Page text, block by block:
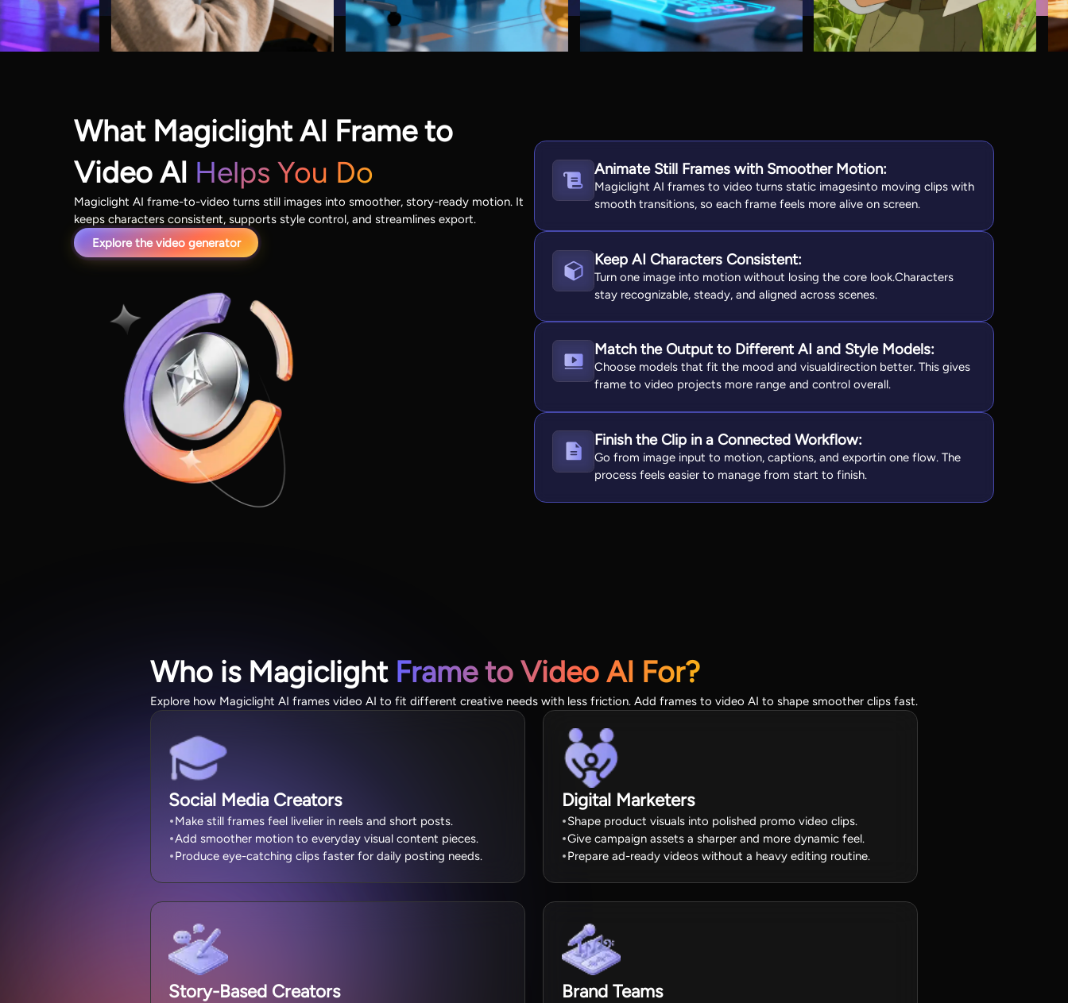
What Magiclight AI Frame to
Video AI Helps You Do
Magiclight AI frame-to-video turns still images into smoother, story-ready motion. It
keeps characters consistent, supports style control, and streamlines export.
Explore the video generator
Animate Still Frames with Smoother Motion:
Magiclight AI frames to video turns static imagesinto moving clips with
smooth transitions, so each frame feels more alive on screen.
Keep AI Characters Consistent:
Turn one image into motion without losing the core look.Characters
stay recognizable, steady, and aligned across scenes.
Match the Output to Different AI and Style Models:
Choose models that fit the mood and visualdirection better. This gives
frame to video projects more range and control overall.
Finish the Clip in a Connected Workflow:
Go from image input to motion, captions, and exportin one flow. The
process feels easier to manage from start to finish.
Who is Magiclight Frame to Video AI For?
Explore how Magiclight AI frames video AI to fit different creative needs with less friction. Add frames to video AI to shape smoother clips fast.
Social Media Creators
Make still frames feel livelier in reels and short posts.
Add smoother motion to everyday visual content pieces.
Produce eye-catching clips faster for daily posting needs.
Digital Marketers
Shape product visuals into polished promo video clips.
Give campaign assets a sharper and more dynamic feel.
Prepare ad-ready videos without a heavy editing routine.
Story-Based Creators Brand Teams